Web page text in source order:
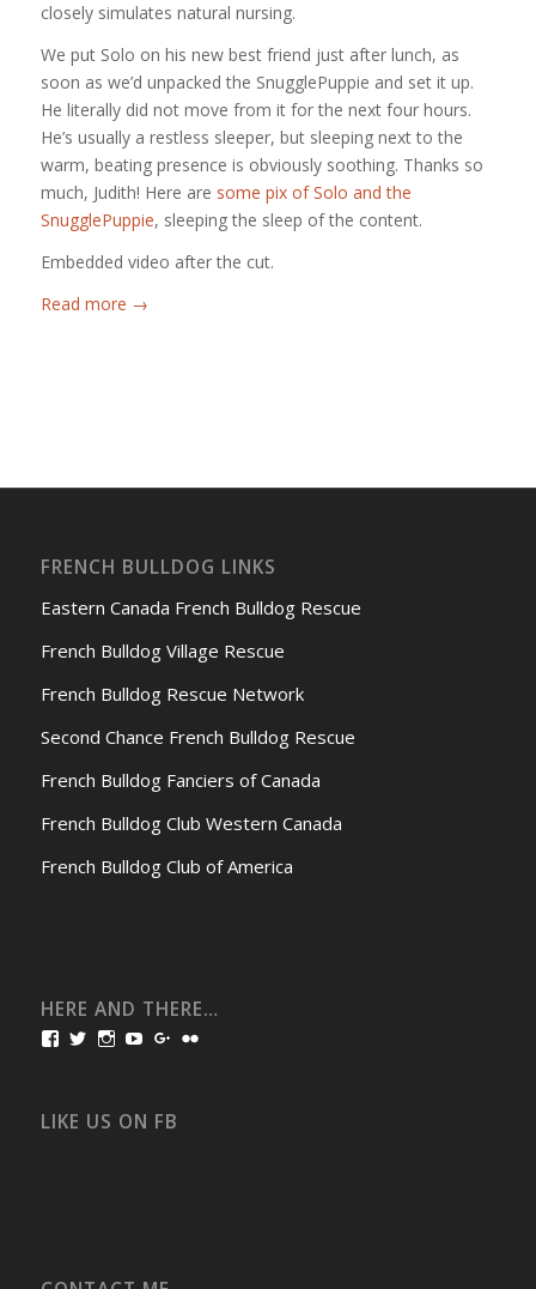
closely simulates natural nursing.
We put Solo on his new best friend just after lunch, as
soon as we’d unpacked the SnugglePuppie and set it up.
He literally did not move from it for the next four hours.
He’s usually a restless sleeper, but sleeping next to the
warm, beating presence is obviously soothing. Thanks so
much, Judith! Here are some pix of Solo and the
SnugglePuppie, sleeping the sleep of the content.
Embedded video after the cut.
Read more →
FRENCH BULLDOG LINKS
Eastern Canada French Bulldog Rescue
French Bulldog Village Rescue
French Bulldog Rescue Network
Second Chance French Bulldog Rescue
French Bulldog Fanciers of Canada
French Bulldog Club Western Canada
French Bulldog Club of America
HERE AND THERE…
View
Facebook
View
Twitter
View
Instagram
View
YouTube
View
Google+
LIKE US ON FB